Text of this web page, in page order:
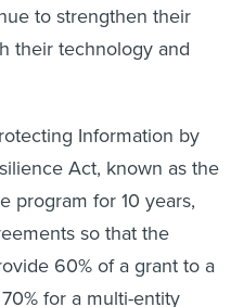
to strengthen their
their technology and
Information by
Act, known as the
program for 10 years,
so that the
60% of a grant to a
for a multi-entity